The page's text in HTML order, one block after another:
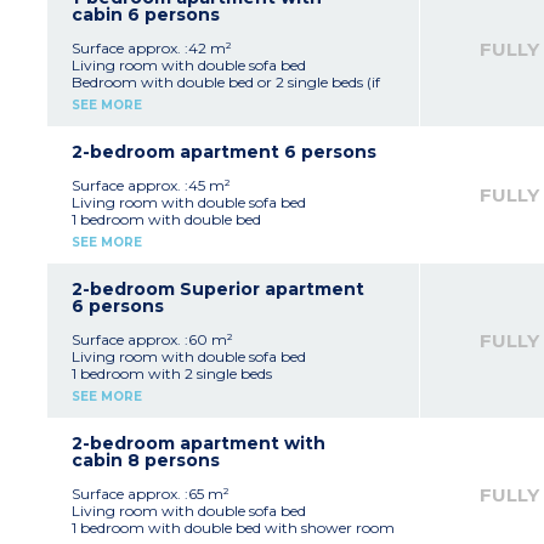
*Depending on availability
cabin 6 persons
Surface approx. :42 m²
Living room with double sofa bed
Bedroom with double bed or 2 single beds (if
available)
dishwasher)
Fitted bathroom (bath, sink, mirror)
SEE MORE
2-bedroom apartment 6 persons
Surface approx. :45 m²
Living room with double sofa bed
1 bedroom with double bed
1 bedroom with double bed OR 2 single beds
dishwasher)
Fitted bathroom (bath, sink, mirror)
SEE MORE
2-bedroom Superior apartment
6 persons
Surface approx. :60 m²
Living room with double sofa bed
1 bedroom with 2 single beds
Equipped kitchenette (ceramic hob, fridge,
Adjoining studio with double bed, shower
room and kitchenette
Please note:
Accommodation consists of a 1 bedroom
apartment for 4 people and an adjoining
studio apartment for 2 people
SEE MORE
2-bedroom apartment with
cabin 8 persons
Surface approx. :65 m²
Living room with double sofa bed
1 bedroom with double bed with shower room